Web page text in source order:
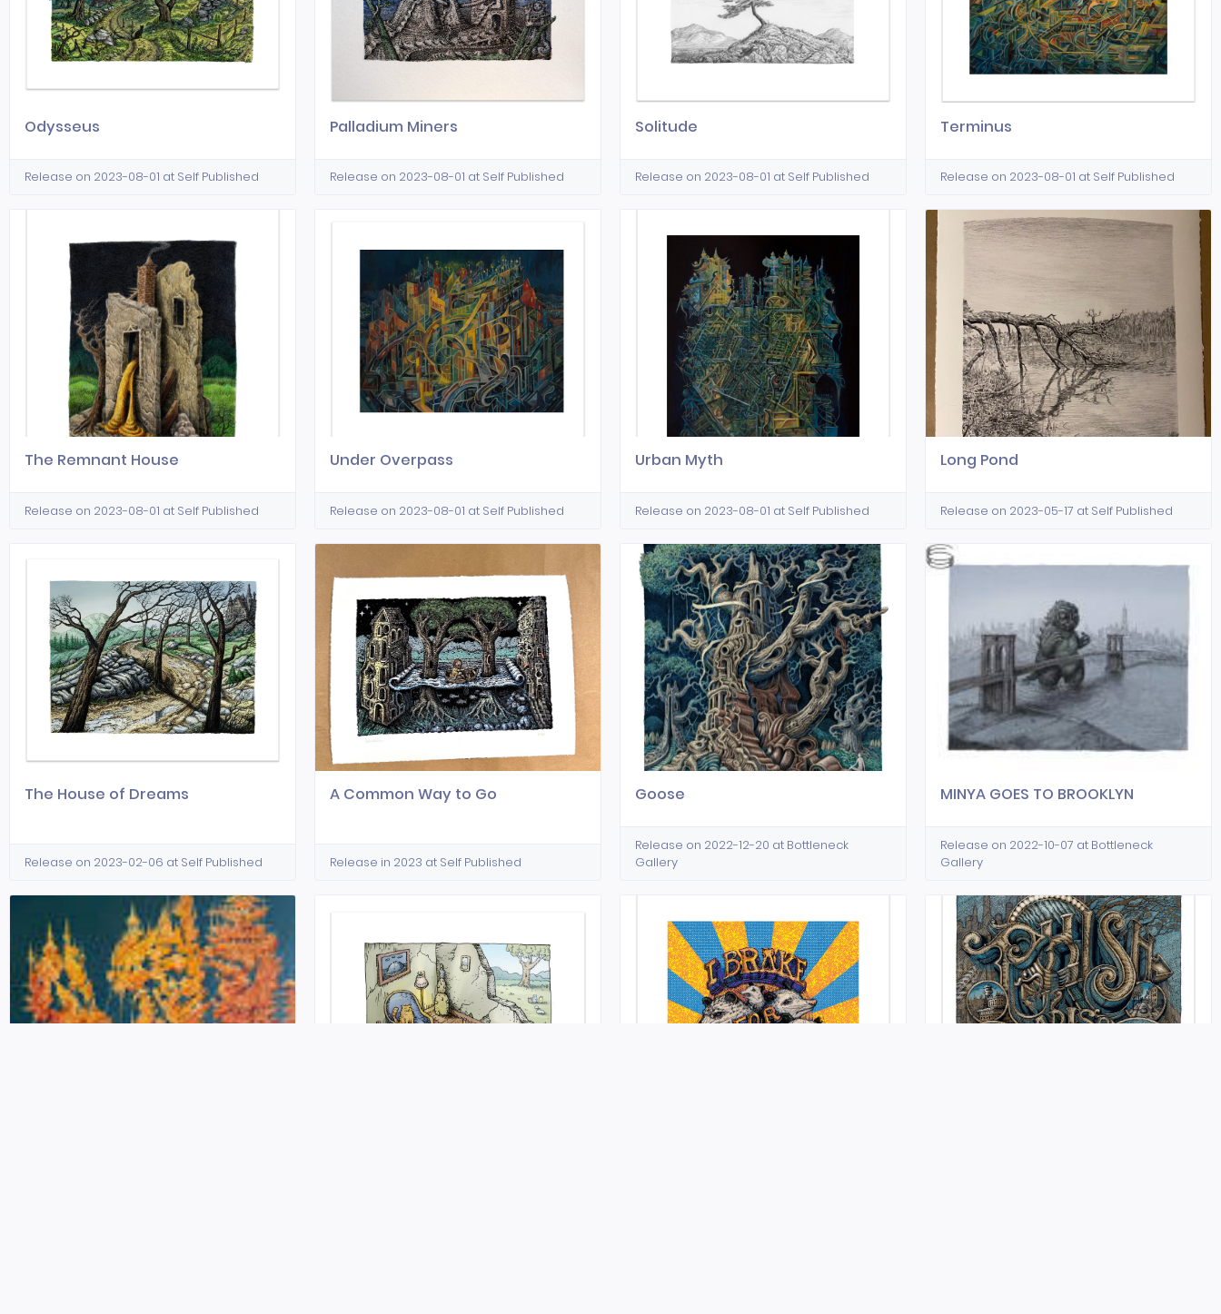
Odysseus
Release on 2023-08-01 at Self Published
Palladium Miners
Release on 2023-08-01 at Self Published
Solitude
Release on 2023-08-01 at Self Published
Terminus
Release on 2023-08-01 at Self Published
The Remnant House
Release on 2023-08-01 at Self Published
Under Overpass
Release on 2023-08-01 at Self Published
Urban Myth
Release on 2023-08-01 at Self Published
Long Pond
Release on 2023-05-17 at Self Published
The House of Dreams
Release on 2023-02-06 at Self Published
A Common Way to Go
Release in 2023 at Self Published
Goose
Release on 2022-12-20 at Bottleneck
Gallery
MINYA GOES TO BROOKLYN
Release on 2022-10-07 at Bottleneck
Gallery